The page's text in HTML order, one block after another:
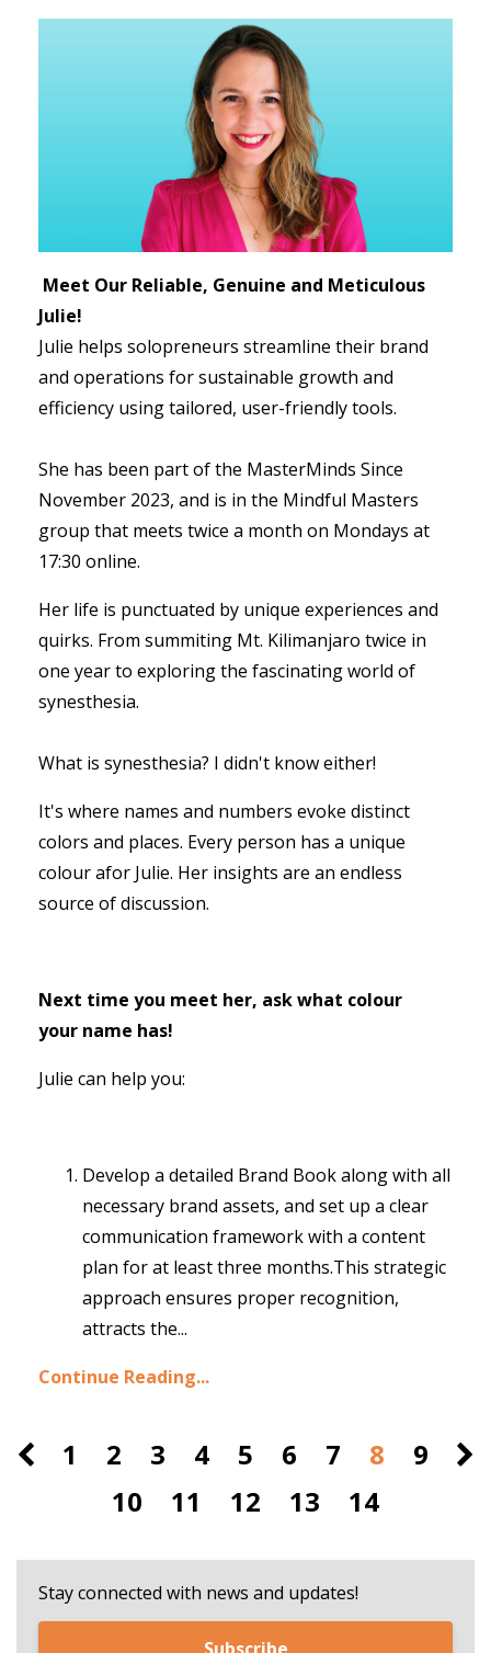
Meet Our Reliable, Genuine and Meticulous
Julie!
Julie helps solopreneurs streamline their brand
and operations for sustainable growth and
efficiency using tailored, user-friendly tools.
She has been part of the MasterMinds Since
November 2023, and is in the Mindful Masters
group that meets twice a month on Mondays at
17:30 online.
Her life is punctuated by unique experiences and
quirks. From summiting Mt. Kilimanjaro twice in
one year to exploring the fascinating world of
synesthesia.
What is synesthesia? I didn't know either!
It's where names and numbers evoke distinct
colors and places. Every person has a unique
colour afor Julie. Her insights are an endless
source of discussion.
Next time you meet her, ask what colour
your name has!
Julie can help you:
Develop a detailed Brand Book along with all
necessary brand assets, and set up a clear
communication framework with a content
plan for at least three months.This strategic
approach ensures proper recognition,
attracts the...
Continue Reading...
1 2 3 4 5 6 7 8
9
10
11 12 13 14
Stay connected with news and updates!